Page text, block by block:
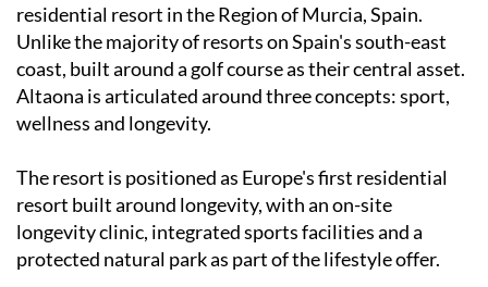
residential resort in the Region of Murcia, Spain.
Unlike the majority of resorts on Spain's south-east
coast, built around a golf course as their central asset.
Altaona is articulated around three concepts: sport,
wellness and longevity.
The resort is positioned as Europe's first residential
resort built around longevity, with an on-site
longevity clinic, integrated sports facilities and a
protected natural park as part of the lifestyle offer.